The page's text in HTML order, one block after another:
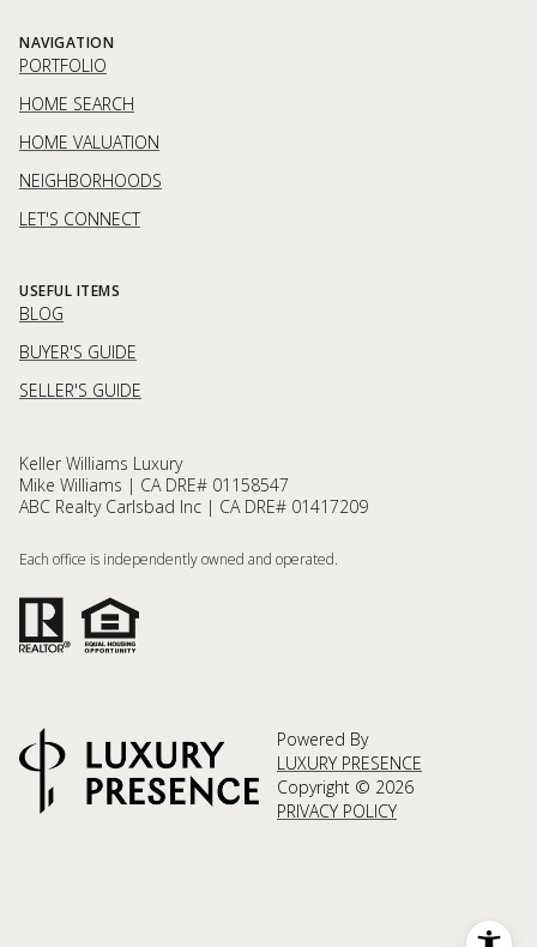
NAVIGATION
PORTFOLIO
HOME SEARCH
HOME VALUATION
NEIGHBORHOODS
LET'S CONNECT
USEFUL ITEMS
BLOG
BUYER'S GUIDE
SELLER'S GUIDE
Keller Williams Luxury
Mike Williams | CA DRE# 01158547
ABC Realty Carlsbad Inc | CA DRE# 01417209
Each office is independently owned and operated.
Powered By
LUXURY PRESENCE
Copyright © 2026
PRIVACY POLICY